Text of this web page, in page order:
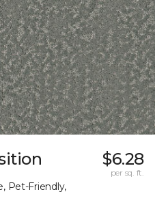
Pet-Friendly,
$6.28
per sq. ft.